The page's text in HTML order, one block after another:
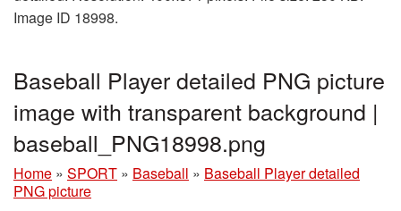
Image ID 18998.
Baseball Player detailed PNG picture
image with transparent background |
baseball_PNG18998.png
Home » SPORT » Baseball » Baseball Player detailed
PNG picture